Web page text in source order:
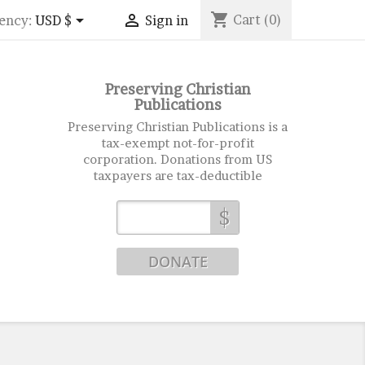
USD $  Sign in shopping_cart Cart (0)
Preserving Christian
Publications
Preserving Christian Publications is a
tax-exempt not-for-profit
corporation. Donations from US
taxpayers are tax-deductible
$